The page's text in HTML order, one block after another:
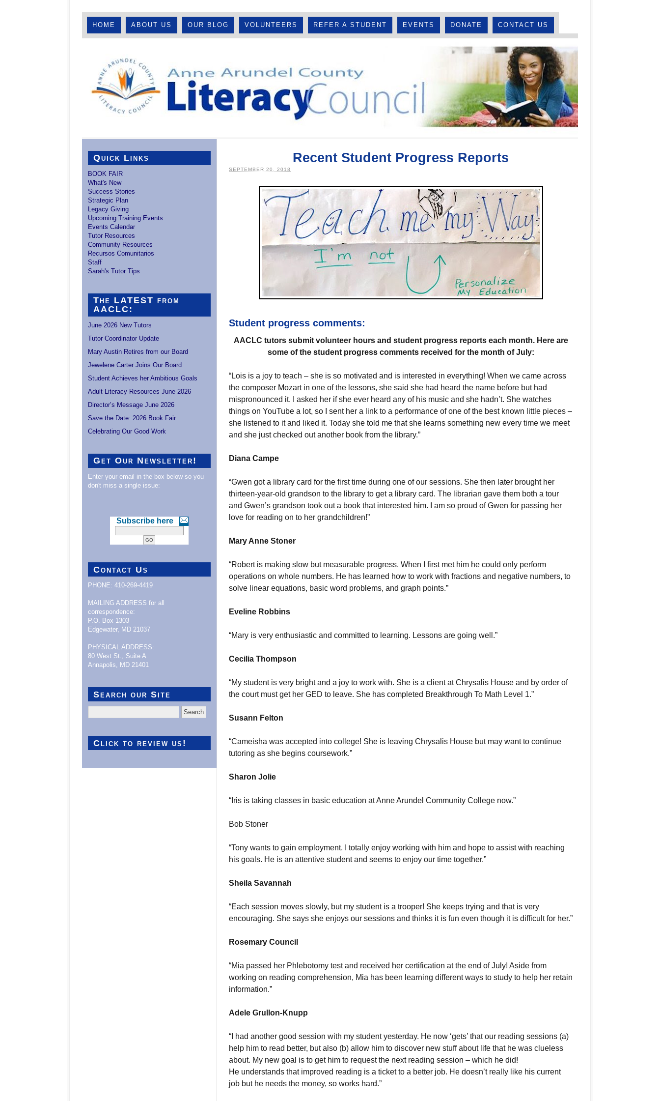
HOME ABOUT US OUR BLOG VOLUNTEERS REFER A STUDENT EVENTS DONATE CONTACT US
Recent Student Progress Reports
SEPTEMBER 20, 2018
Student progress comments:
AACLC tutors submit volunteer hours and student progress reports each month. Here are
some of the student progress comments received for the month of July:
“Lois is a joy to teach – she is so motivated and is interested in everything! When we came across
the composer Mozart in one of the lessons, she said she had heard the name before but had
mispronounced it. I asked her if she ever heard any of his music and she hadn’t. She watches
things on YouTube a lot, so I sent her a link to a performance of one of the best known little pieces –
she listened to it and liked it. Today she told me that she learns something new every time we meet
and she just checked out another book from the library.”
Diana Campe
“Gwen got a library card for the first time during one of our sessions. She then later brought her
thirteen-year-old grandson to the library to get a library card. The librarian gave them both a tour
and Gwen’s grandson took out a book that interested him. I am so proud of Gwen for passing her
love for reading on to her grandchildren!”
Mary Anne Stoner
“Robert is making slow but measurable progress. When I first met him he could only perform
operations on whole numbers. He has learned how to work with fractions and negative numbers, to
solve linear equations, basic word problems, and graph points.”
Eveline Robbins
“Mary is very enthusiastic and committed to learning. Lessons are going well.”
Cecilia Thompson
“My student is very bright and a joy to work with. She is a client at Chrysalis House and by order of
the court must get her GED to leave. She has completed Breakthrough To Math Level 1.”
Susann Felton
“Cameisha was accepted into college! She is leaving Chrysalis House but may want to continue
tutoring as she begins coursework.”
Sharon Jolie
“Iris is taking classes in basic education at Anne Arundel Community College now.”
Bob Stoner
“Tony wants to gain employment. I totally enjoy working with him and hope to assist with reaching
his goals. He is an attentive student and seems to enjoy our time together.”
Sheila Savannah
“Each session moves slowly, but my student is a trooper! She keeps trying and that is very
encouraging. She says she enjoys our sessions and thinks it is fun even though it is difficult for her.”
Rosemary Council
“Mia passed her Phlebotomy test and received her certification at the end of July! Aside from
working on reading comprehension, Mia has been learning different ways to study to help her retain
information.”
Adele Grullon-Knupp
“I had another good session with my student yesterday. He now ‘gets’ that our reading sessions (a)
help him to read better, but also (b) allow him to discover new stuff about life that he was clueless
about. My new goal is to get him to request the next reading session – which he did!
He understands that improved reading is a ticket to a better job. He doesn’t really like his current
job but he needs the money, so works hard.”
Quick Links
BOOK FAIR
What's New
Success Stories
Strategic Plan
Legacy Giving
Upcoming Training Events
Events Calendar
Tutor Resources
Community Resources
Recursos Comunitarios
Staff
Sarah's Tutor Tips
The LATEST from
AACLC:
June 2026 New Tutors
Tutor Coordinator Update
Mary Austin Retires from our Board
Jewelene Carter Joins Our Board
Student Achieves her Ambitious Goals
Adult Literacy Resources June 2026
Director’s Message June 2026
Save the Date: 2026 Book Fair
Celebrating Our Good Work
Get Our Newsletter!
Enter your email in the box below so you
don't miss a single issue:
Subscribe here
Contact Us
PHONE: 410-269-4419
MAILING ADDRESS for all
correspondence:
P.O. Box 1303
Edgewater, MD 21037
PHYSICAL ADDRESS:
80 West St., Suite A
Annapolis, MD 21401
Search our Site
for:
Click to review us!